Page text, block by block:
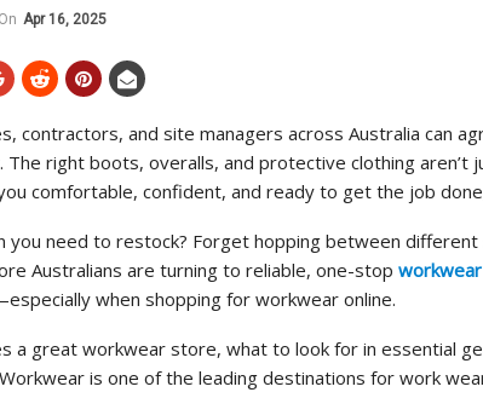
On Apr 16, 2025
contractors, and site managers across Australia can
The right boots, overalls, and protective clothing aren’t
comfortable, confident, and ready to get the job
you need to restock? Forget hopping between
Australians are turning to reliable, one-stop
when shopping for workwear online.
a great workwear store, what to look for in essential
is one of the leading destinations for work